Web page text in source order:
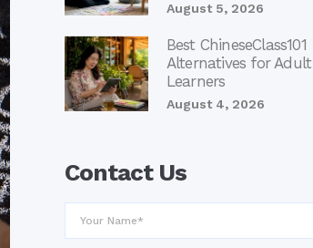
August 5, 2026
Best ChineseClass101
Alternatives for Adult
Learners
August 4, 2026
Contact Us